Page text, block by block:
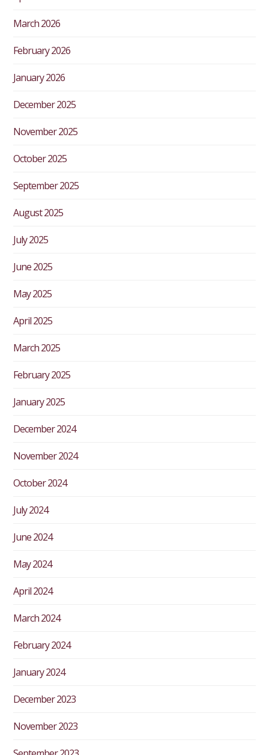
March 2026
February 2026
January 2026
December 2025
November 2025
October 2025
September 2025
August 2025
July 2025
June 2025
May 2025
April 2025
March 2025
February 2025
January 2025
December 2024
November 2024
October 2024
July 2024
June 2024
May 2024
April 2024
March 2024
February 2024
January 2024
December 2023
November 2023